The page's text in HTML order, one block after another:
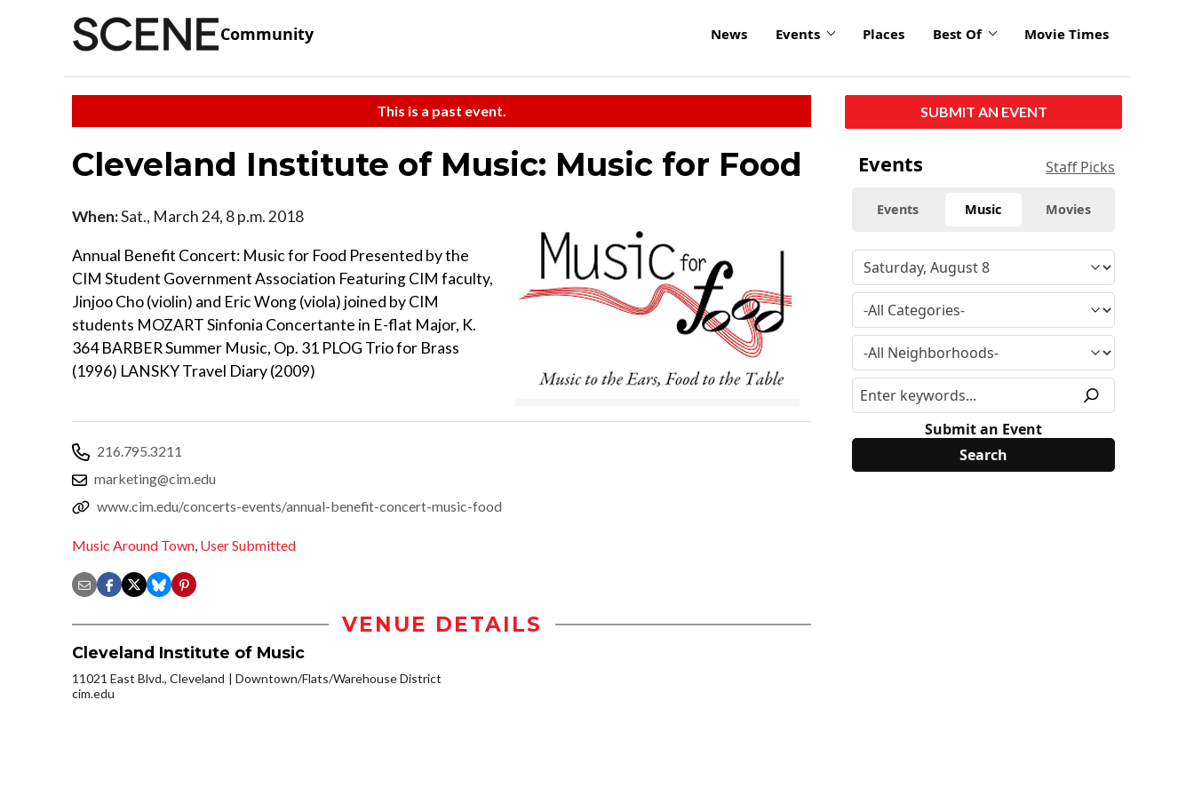
Community News Events Places Best Of Movie Times
This is a past event.
Cleveland Institute of Music: Music for Food
When:Sat., March 24, 8 p.m. 2018
Annual Benefit Concert: Music for Food Presented by the
CIM Student Government Association Featuring CIM faculty,
Jinjoo Cho (violin) and Eric Wong (viola) joined by CIM
students MOZART Sinfonia Concertante in E-flat Major, K.
364 BARBER Summer Music, Op. 31 PLOG Trio for Brass
(1996) LANSKY Travel Diary (2009)
216.795.3211
marketing@cim.edu
www.cim.edu/concerts-events/annual-benefit-concert-music-food
Music Around Town, User Submitted
VENUE DETAILS
Cleveland Institute of Music
11021 East Blvd., Cleveland
Downtown/Flats/Warehouse District
cim.edu
SUBMIT AN EVENT
Events Staff Picks
Events Music Movies
Submit an Event